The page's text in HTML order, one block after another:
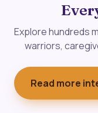
Explore hundreds
warriors,
Read more